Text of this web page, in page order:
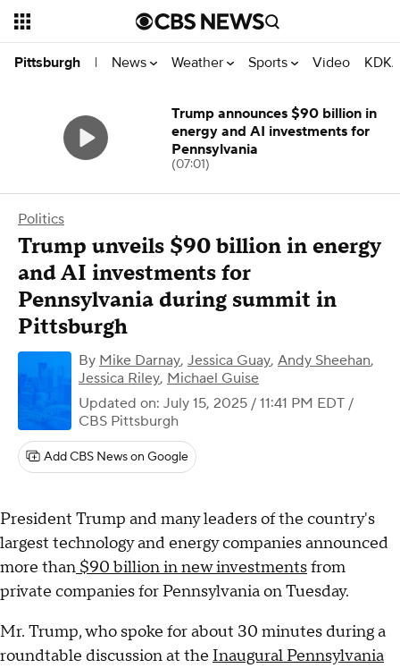
Pittsburgh | News Weather Sports Video
Politics
Trump unveils $90 billion in energy
and AI investments for
Pennsylvania during summit in
Pittsburgh
By Mike Darnay, Jessica Guay, Andy Sheehan,
Jessica Riley, Michael Guise
Updated on: July 15, 2025 / 11:41 PM EDT /
CBS Pittsburgh
Add CBS News on Google
President Trump and many leaders of the country's
largest technology and energy companies announced
more than $90 billion in new investmentsfrom
private companies for Pennsylvania on Tuesday.
Mr. Trump, who spoke for about 30 minutes during a
roundtable discussion at the Inaugural Pennsylvania
Trump announces $90 billion in
energy and AI investments for
Pennsylvania
(07:01)